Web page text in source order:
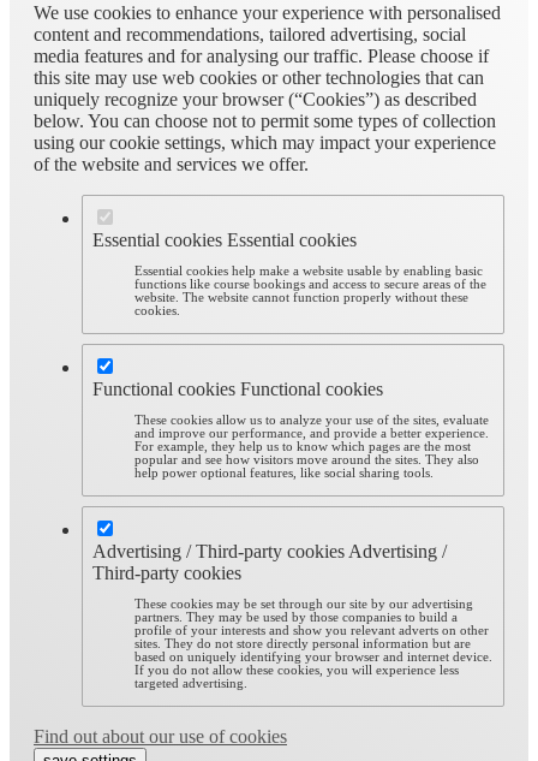
We use cookies to enhance your experience with personalised
content and recommendations, tailored advertising, social
media features and for analysing our traffic. Please choose if
this site may use web cookies or other technologies that can
uniquely recognize your browser (“Cookies”) as described
below. You can choose not to permit some types of collection
using our cookie settings, which may impact your experience
of the website and services we offer.
Essential cookies Essential cookies
Essential cookies help make a website usable by enabling basic
functions like course bookings and access to secure areas of the
website. The website cannot function properly without these
cookies.
Functional cookies Functional cookies
These cookies allow us to analyze your use of the sites, evaluate
and improve our performance, and provide a better experience.
For example, they help us to know which pages are the most
popular and see how visitors move around the sites. They also
help power optional features, like social sharing tools.
Advertising / Third-party cookies Advertising /
Third-party cookies
These cookies may be set through our site by our advertising
partners. They may be used by those companies to build a
profile of your interests and show you relevant adverts on other
sites. They do not store directly personal information but are
based on uniquely identifying your browser and internet device.
If you do not allow these cookies, you will experience less
targeted advertising.
Find out about our use of cookies